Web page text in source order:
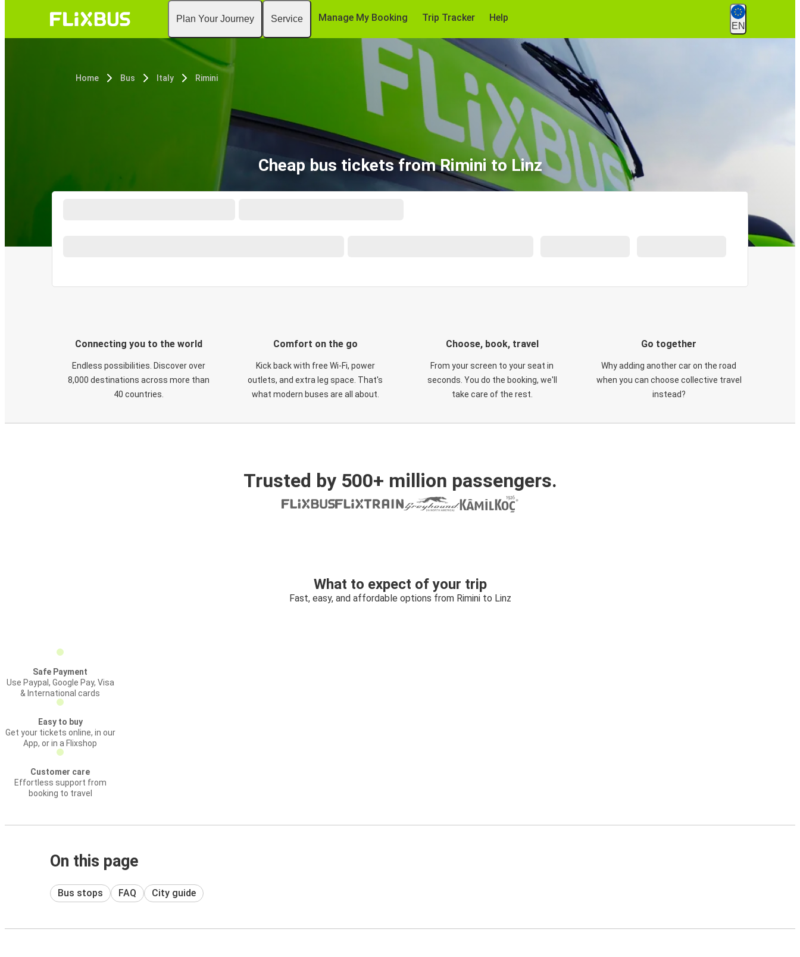
Plan Your Journey Service Manage My Booking Trip Tracker Help
EN
Home Bus Italy Rimini
Cheap bus tickets from Rimini to Linz
Connecting you to the world
Endless possibilities. Discover over
8,000 destinations across more than
40 countries.
Comfort on the go
Kick back with free Wi-Fi, power
outlets, and extra leg space. That's
what modern buses are all about.
Choose, book, travel
From your screen to your seat in
seconds. You do the booking, we'll
take care of the rest.
Go together
Why adding another car on the road
when you can choose collective travel
instead?
Trusted by 500+ million passengers.
What to expect of your trip
Fast, easy, and affordable options from Rimini to Linz
Safe Payment
Use Paypal, Google Pay, Visa
& International cards
Easy to buy
Get your tickets online, in our
App, or in a Flixshop
Customer care
Effortless support from
booking to travel
On this page
Bus stops FAQ City guide